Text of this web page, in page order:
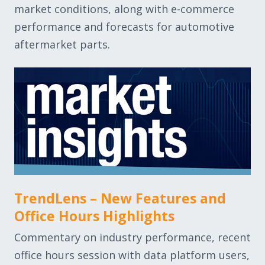
market conditions, along with e-commerce
performance and forecasts for automotive
aftermarket parts.
TrendLens – New Features and
Office Hours Highlights
Commentary on industry performance, recent
office hours session with data platform users,